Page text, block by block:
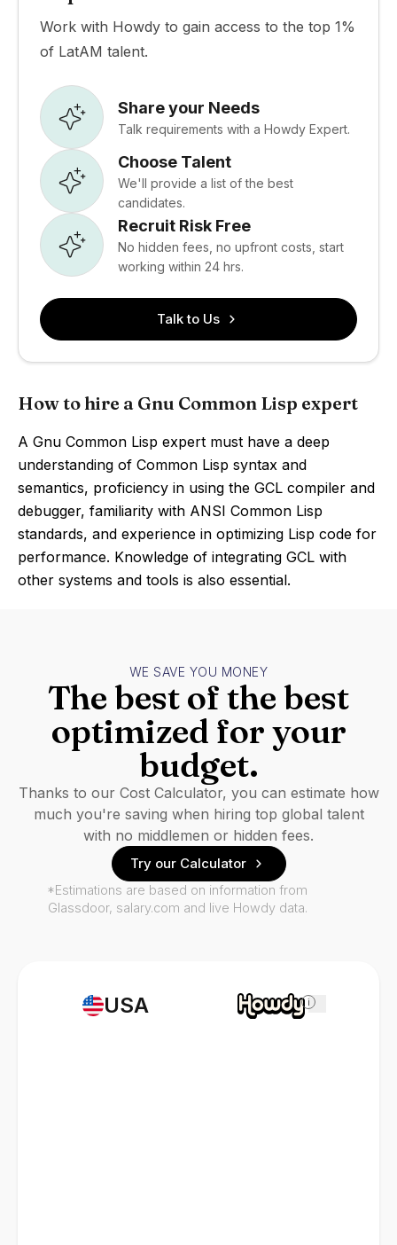
Work with Howdy to gain access to the top 1%
of LatAM talent.
Share your Needs
Talk requirements with a Howdy Expert.
Choose Talent
We'll provide a list of the best
candidates.
Recruit Risk Free
No hidden fees, no upfront costs, start
working within 24 hrs.
Talk to Us
How to hire a Gnu Common Lisp expert
A Gnu Common Lisp expert must have a deep
understanding of Common Lisp syntax and
semantics, proficiency in using the GCL compiler and
debugger, familiarity with ANSI Common Lisp
standards, and experience in optimizing Lisp code for
performance. Knowledge of integrating GCL with
other systems and tools is also essential.
USA i
WE SAVE YOU MONEY
The best of the best
optimized for your
budget.
Thanks to our Cost Calculator, you can estimate how
much you're saving when hiring top global talent
with no middlemen or hidden fees.
Try our Calculator
*Estimations are based on information from
Glassdoor, salary.com and live Howdy data.